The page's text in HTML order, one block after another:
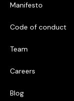
Manifesto
Code of conduct
Team
Careers
Blog